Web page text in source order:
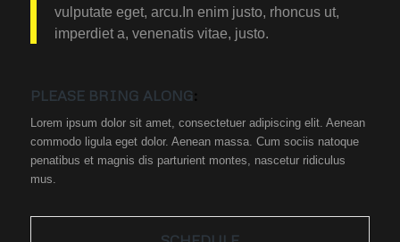
vulputate eget, arcu.In enim justo, rhoncus ut,
imperdiet a, venenatis vitae, justo.
PLEASE BRING ALONG:
Lorem ipsum dolor sit amet, consectetuer adipiscing elit. Aenean
commodo ligula eget dolor. Aenean massa. Cum sociis natoque
penatibus et magnis dis parturient montes, nascetur ridiculus
mus.